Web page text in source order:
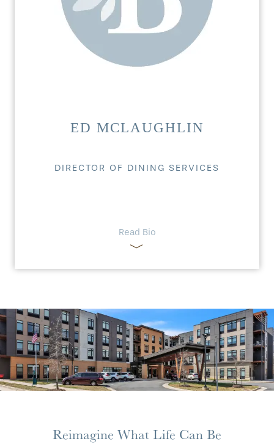
ED MCLAUGHLIN
DIRECTOR OF DINING SERVICES
Read Bio
Reimagine What Life Can Be